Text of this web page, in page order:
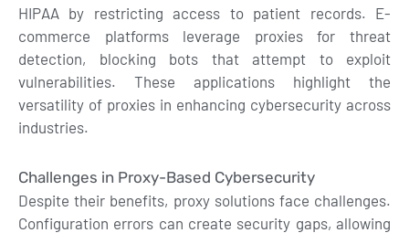
HIPAA by restricting access to patient records. E-
commerce platforms leverage proxies for threat
detection, blocking bots that attempt to exploit
vulnerabilities. These applications highlight the
versatility of proxies in enhancing cybersecurity across
industries.
Challenges in Proxy-Based Cybersecurity
Despite their benefits, proxy solutions face challenges.
Configuration errors can create security gaps, allowing